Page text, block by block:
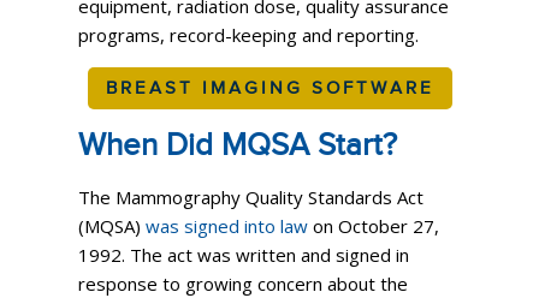
equipment, radiation dose, quality assurance
programs, record-keeping and reporting.
BREAST IMAGING SOFTWARE
When Did MQSA Start?
The Mammography Quality Standards Act
(MQSA) was signed into law on October 27,
1992. The act was written and signed in
response to growing concern about the